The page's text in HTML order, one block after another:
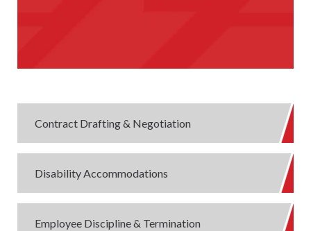
Contract Drafting & Negotiation
Disability Accommodations
Employee Discipline & Termination